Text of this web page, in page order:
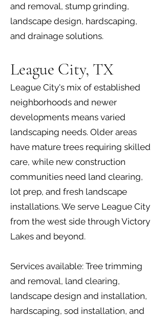
and removal, stump grinding,
landscape design, hardscaping,
and drainage solutions.
League City, TX
League City's mix of established
neighborhoods and newer
developments means varied
landscaping needs. Older areas
have mature trees requiring skilled
care, while new construction
communities need land clearing,
lot prep, and fresh landscape
installations. We serve League City
from the west side through Victory
Lakes and beyond.
Services available: Tree trimming
and removal, land clearing,
landscape design and installation,
hardscaping, sod installation, and